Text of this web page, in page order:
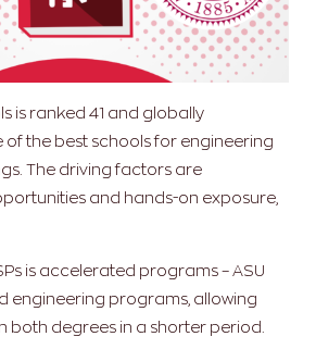
is ranked 41 and globally
the best schools for engineering
The driving factors are
and hands-on exposure,
is accelerated programs – ASU
engineering programs, allowing
both degrees in a shorter period.